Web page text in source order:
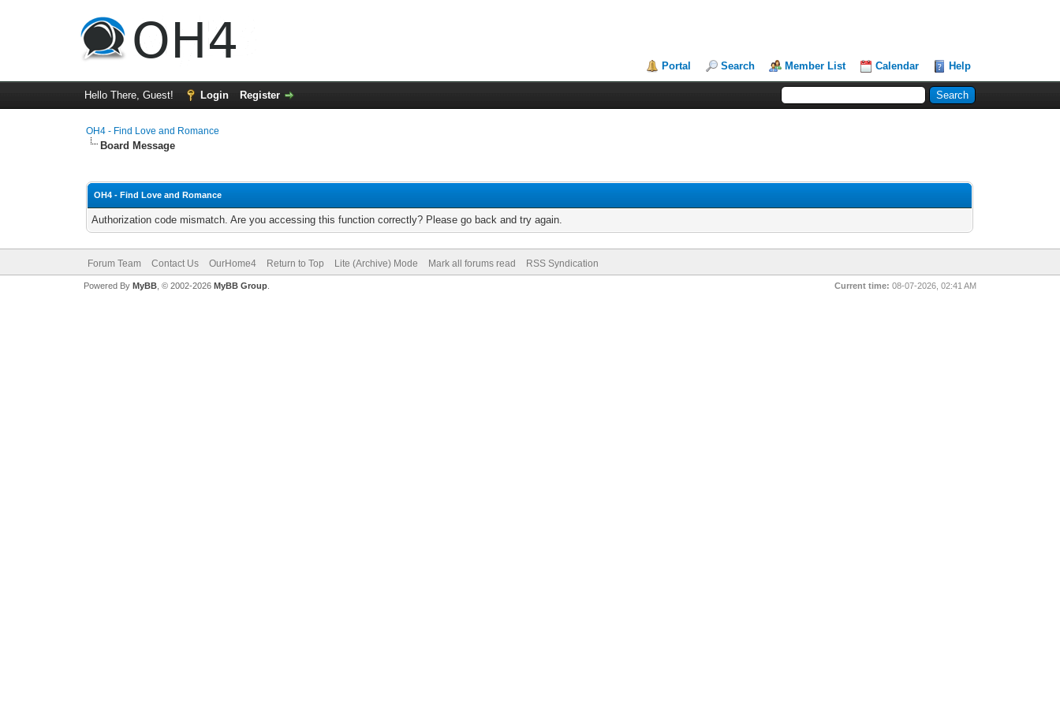
Portal Search Member List Calendar Help
Hello There, Guest! Login Register
OH4 - Find Love and Romance
Board Message
OH4 - Find Love and Romance
Authorization code mismatch. Are you accessing this function correctly? Please go back and try again.
Forum Team Contact Us OurHome4 Return to Top Lite (Archive) Mode Mark all forums read RSS Syndication
Current time: 08-07-2026, 02:41 AM
Powered By MyBB, © 2002-2026 MyBB Group.